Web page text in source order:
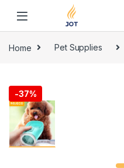
Home Pet Supplies
-37%